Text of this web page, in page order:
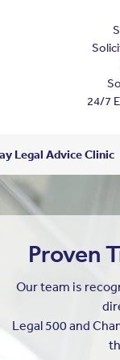
24/7
Legal Advice Clinic
Proven
Our team is
Legal 500 and